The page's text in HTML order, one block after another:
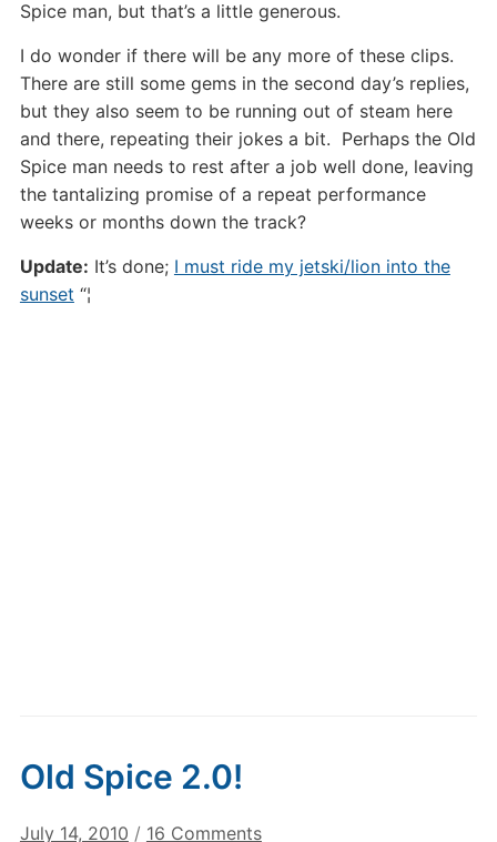
Spice man, but that’s a little generous.
I do wonder if there will be any more of these clips.
There are still some gems in the second day’s replies,
but they also seem to be running out of steam here
and there, repeating their jokes a bit. Perhaps the Old
Spice man needs to rest after a job well done, leaving
the tantalizing promise of a repeat performance
weeks or months down the track?
Update: It’s done; I must ride my jetski/lion into the
sunset “¦
Old Spice 2.0!
July 14, 2010 / 16 Commentson